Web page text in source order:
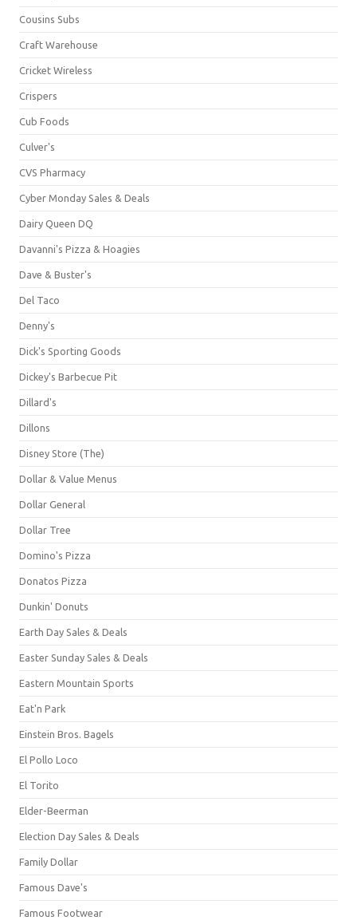
Cousins Subs
Craft Warehouse
Cricket Wireless
Crispers
Cub Foods
Culver's
CVS Pharmacy
Cyber Monday Sales & Deals
Dairy Queen DQ
Davanni's Pizza & Hoagies
Dave & Buster's
Del Taco
Denny's
Dick's Sporting Goods
Dickey's Barbecue Pit
Dillard's
Dillons
Disney Store (The)
Dollar & Value Menus
Dollar General
Dollar Tree
Domino's Pizza
Donatos Pizza
Dunkin' Donuts
Earth Day Sales & Deals
Easter Sunday Sales & Deals
Eastern Mountain Sports
Eat'n Park
Einstein Bros. Bagels
El Pollo Loco
El Torito
Elder-Beerman
Election Day Sales & Deals
Family Dollar
Famous Dave's
Famous Footwear